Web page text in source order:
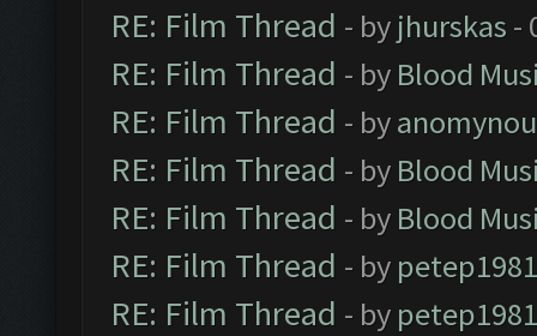
RE: Film Thread - by jhurskas -
RE: Film Thread - by Blood
RE: Film Thread - by
RE: Film Thread - by Blood
RE: Film Thread - by Blood
RE: Film Thread - by petep1981
RE: Film Thread - by petep1981